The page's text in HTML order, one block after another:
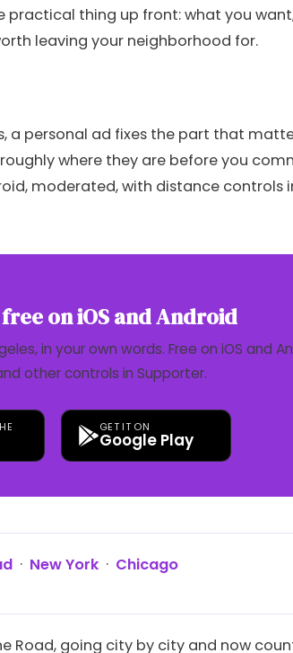
practical thing up front: what you
leaving your neighborhood for.
a personal ad fixes the part that
where they are before you
moderated, with distance controls
on iOS and Android
in your own words. Free on iOS and
other controls in Supporter.
GET IT ON
Google Play
· New York · Chicago
Road, going city by city and now